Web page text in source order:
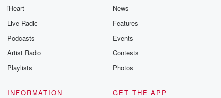
iHeart
Live Radio
Podcasts
Artist Radio
Playlists
News
Features
Events
Contests
Photos
INFORMATION
GET THE APP